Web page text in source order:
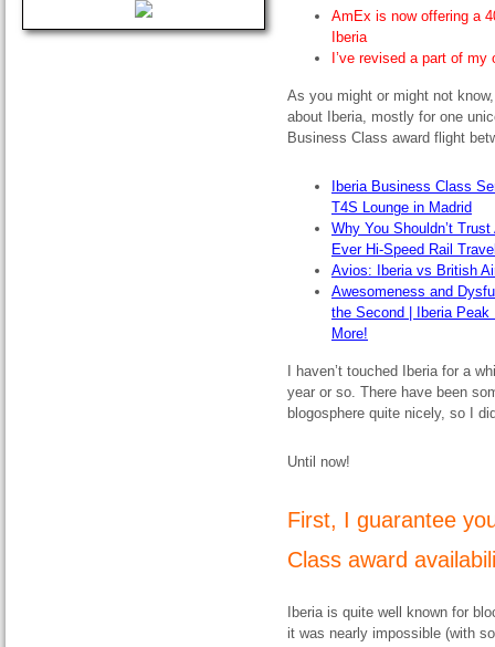
AmEx is now offering a
Iberia
I’ve revised a part of
As you might or might not
about Iberia, mostly for one
Business Class award flight
Iberia Business Class
T4S Lounge in Madrid
Why You Shouldn’t
Ever Hi-Speed Rail
Avios: Iberia vs British
Awesomeness and
the Second | Iberia
More!
I haven’t touched Iberia for a
year or so. There have been
blogosphere quite nicely, so I
Until now!
First, I guarantee
Class award
Iberia is quite well known for
it was nearly impossible (with